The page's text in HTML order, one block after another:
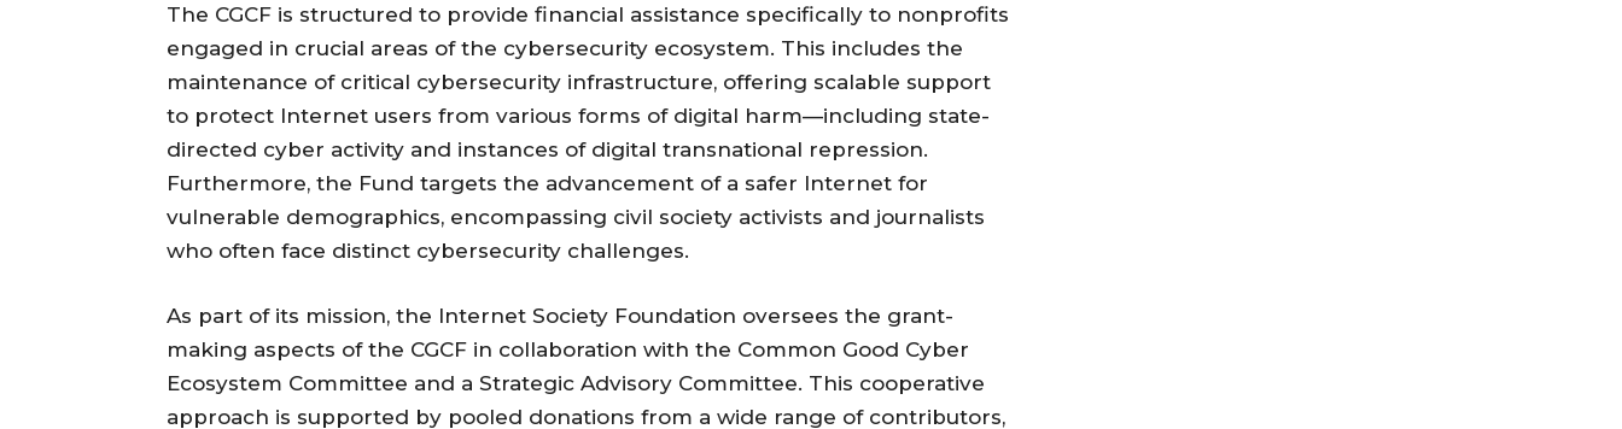
The CGCF is structured to provide financial assistance specifically to nonprofits
engaged in crucial areas of the cybersecurity ecosystem. This includes the
maintenance of critical cybersecurity infrastructure, offering scalable support
to protect Internet users from various forms of digital harm—including state-
directed cyber activity and instances of digital transnational repression.
Furthermore, the Fund targets the advancement of a safer Internet for
vulnerable demographics, encompassing civil society activists and journalists
who often face distinct cybersecurity challenges.
As part of its mission, the Internet Society Foundation oversees the grant-
making aspects of the CGCF in collaboration with the Common Good Cyber
Ecosystem Committee and a Strategic Advisory Committee. This cooperative
approach is supported by pooled donations from a wide range of contributors,